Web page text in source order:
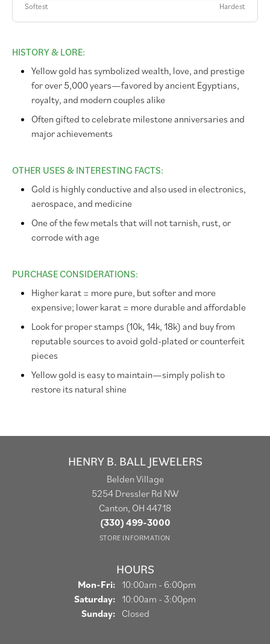
Softest Hardest
HISTORY & LORE:
Yellow gold has symbolized wealth, love, and prestige
for over 5,000 years—favored by ancient Egyptians,
royalty, and modern couples alike
Often gifted to celebrate milestone anniversaries and
major achievements
OTHER USES & INTERESTING FACTS:
Gold is highly conductive and also used in electronics,
aerospace, and medicine
One of the few metals that will not tarnish, rust, or
corrode with age
PURCHASE CONSIDERATIONS:
Higher karat = more pure, but softer and more
expensive; lower karat = more durable and affordable
Look for proper stamps (10k, 14k, 18k) and buy from
reputable sources to avoid gold-plated or counterfeit
pieces
Yellow gold is easy to maintain—simply polish to
restore its natural shine
HENRY B. BALL JEWELERS
Belden Village
5254 Dressler Rd NW
Canton, OH 44718
(330) 499-3000
STORE INFORMATION
HOURS
Mon-Fri: Monday - Friday:
10:00am - 6:00pm
Saturday: 10:00am - 3:00pm
Sunday: Closed